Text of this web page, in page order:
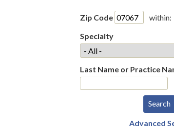
Zip Code
within:
Specialty
Last Name or Practice
Advanced